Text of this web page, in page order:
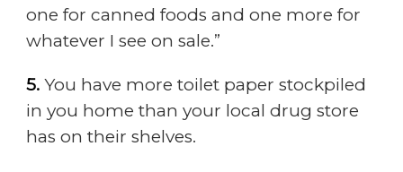
one for canned foods and one more for
whatever I see on sale.”
5. You have more toilet paper stockpiled
in you home than your local drug store
has on their shelves.